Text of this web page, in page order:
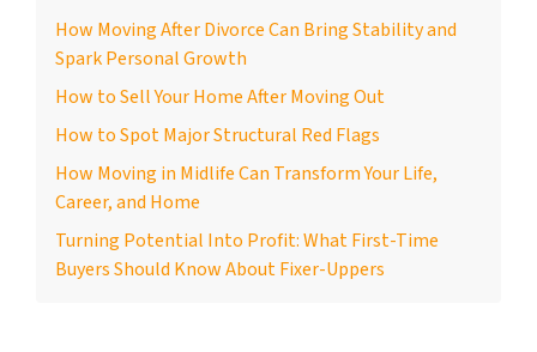
How Moving After Divorce Can Bring Stability and
Spark Personal Growth
How to Sell Your Home After Moving Out
How to Spot Major Structural Red Flags
How Moving in Midlife Can Transform Your Life,
Career, and Home
Turning Potential Into Profit: What First-Time
Buyers Should Know About Fixer-Uppers